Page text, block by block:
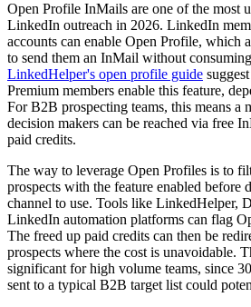
Open Profile InMails are one of the most
LinkedIn outreach in 2026. LinkedIn
accounts can enable Open Profile, which
to send them an InMail without
LinkedHelper's open profile guide
Premium members enable this feature,
For B2B prospecting teams, this means a
decision makers can be reached via free
paid credits.
The way to leverage Open Profiles is to
prospects with the feature enabled before
channel to use. Tools like LinkedHelper,
LinkedIn automation platforms can flag
The freed up paid credits can then be
prospects where the cost is unavoidable.
significant for high volume teams, since
sent to a typical B2B target list could